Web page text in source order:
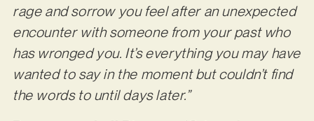
rage and sorrow you feel after an unexpected
encounter with someone from your past who
has wronged you. It’s everything you may have
wanted to say in the moment but couldn’t find
the words to until days later.”